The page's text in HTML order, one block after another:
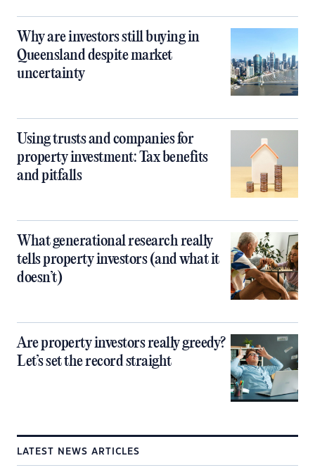
Why are investors still buying in
Queensland despite market
uncertainty
Using trusts and companies for
property investment: Tax benefits
and pitfalls
What generational research really
tells property investors (and what it
doesn’t)
Are property investors really greedy?
Let’s set the record straight
LATEST NEWS ARTICLES